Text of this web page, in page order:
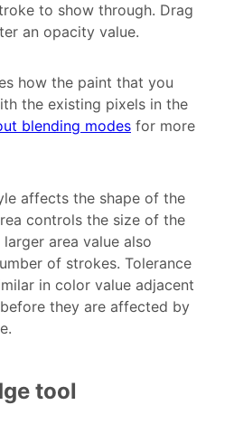
to show through. Drag
an opacity value.
how the paint that you
the existing pixels in the
blending modes for more
affects the shape of the
controls the size of the
area value also
of strokes. Tolerance
in color value adjacent
they are affected by
tool